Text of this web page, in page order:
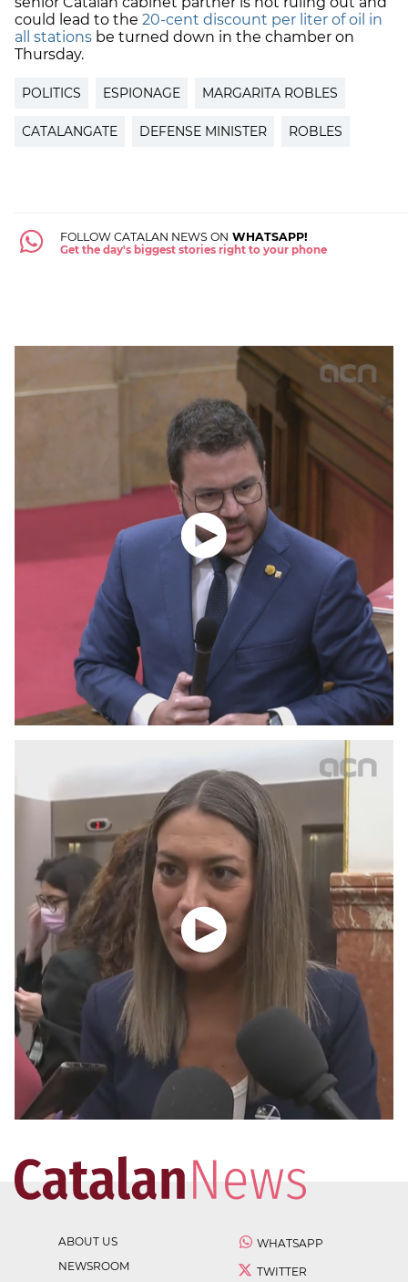
could lead to the 20-cent discount per liter of oil in
all stations be turned down in the chamber on
Thursday.
POLITICS ESPIONAGE MARGARITA ROBLES
CATALANGATE DEFENSE MINISTER ROBLES
FOLLOW CATALAN NEWS ON WHATSAPP!
Get the day's biggest stories right to your phone
ABOUT US
NEWSROOM
WHATSAPP
TWITTER